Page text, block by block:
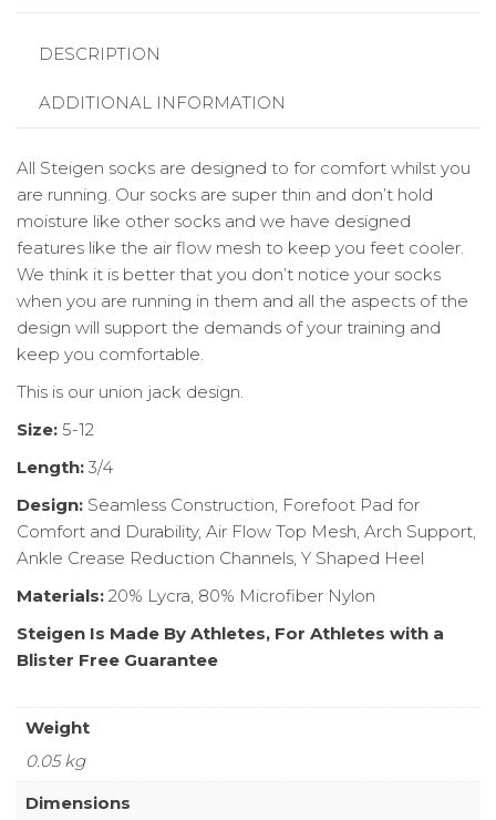
DESCRIPTION
ADDITIONAL INFORMATION
All Steigen socks are designed to for comfort whilst you
are running. Our socks are super thin and don’t hold
moisture like other socks and we have designed
features like the air flow mesh to keep you feet cooler.
We think it is better that you don’t notice your socks
when you are running in them and all the aspects of the
design will support the demands of your training and
keep you comfortable.
This is our union jack design.
Size: 5-12
Length: 3/4
Design: Seamless Construction, Forefoot Pad for
Comfort and Durability, Air Flow Top Mesh, Arch Support,
Ankle Crease Reduction Channels, Y Shaped Heel
Materials: 20% Lycra, 80% Microfiber Nylon
Steigen Is Made By Athletes, For Athletes with a
Blister Free Guarantee
Weight
0.05 kg
Dimensions